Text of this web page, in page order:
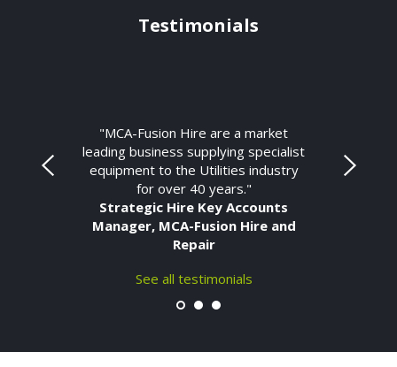
Testimonials
"MCA-Fusion Hire are a market
leading business supplying specialist
equipment to the Utilities industry
for over 40 years."
Strategic Hire Key Accounts
Manager, MCA-Fusion Hire and
Repair
See all testimonials